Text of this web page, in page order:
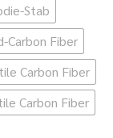
Stab
Carbon Fiber
Carbon Fiber
Carbon Fiber